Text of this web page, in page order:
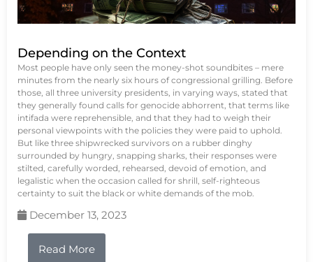
Depending on the Context
Most people have only seen the money-shot soundbites – mere
minutes from the nearly six hours of congressional grilling. Before
those, all three university presidents, in varying ways, stated that
they generally found calls for genocide abhorrent, that terms like
intifada were reprehensible, and that they had to weigh their
personal viewpoints with the policies they were paid to uphold.
But like three shipwrecked survivors on a rubber dinghy
surrounded by hungry, snapping sharks, their responses were
stilted, carefully worded, rehearsed, devoid of emotion, and
legalistic when the occasion called for shrill, self-righteous
certainty to suit the black or white demands of the mob.
December 13, 2023
Read More